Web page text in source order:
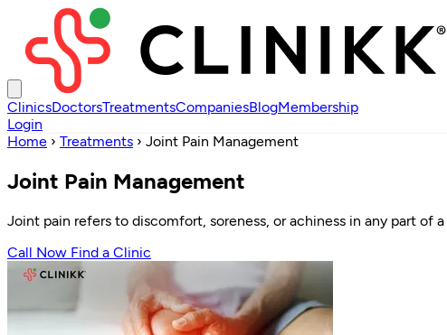
ClinicsDoctorsTreatmentsCompaniesBlogMembership
Login
Home › Treatments › Joint Pain Management
Joint Pain Management
Joint pain refers to discomfort, soreness, or achiness in any part
Call Now Find a Clinic